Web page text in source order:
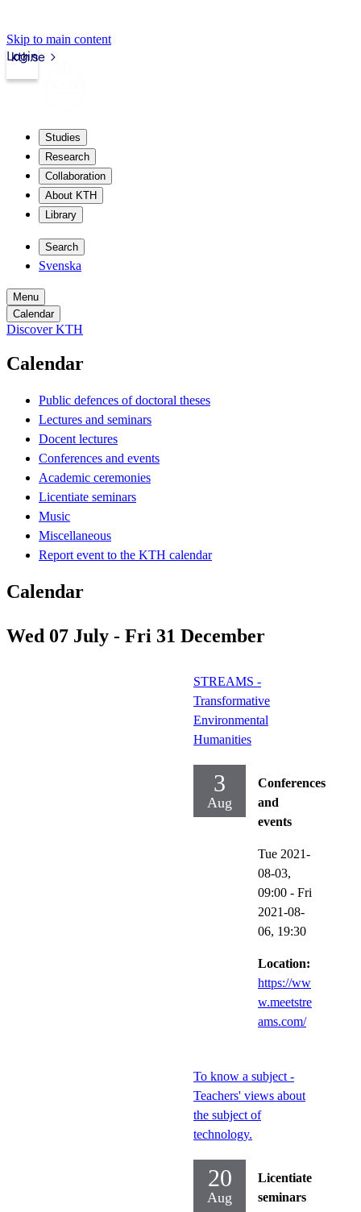
Skip to main content
kth.se
Login
Studies
Research
Collaboration
About KTH
Library
Search
Svenska
Menu
Calendar
Discover KTH
Calendar
Public defences of doctoral theses
Lectures and seminars
Docent lectures
Conferences and events
Academic ceremonies
Licentiate seminars
Music
Miscellaneous
Report event to the KTH calendar
Calendar
Wed 07 July - Fri 31 December
STREAMS -
Transformative
Environmental
Humanities
3
Aug
Conferences
and
events
Tue 2021-
08-03,
09:00 - Fri
2021-08-
06, 19:30
Location:
https://ww
w.meetstre
ams.com/
To know a subject -
Teachers' views about
the subject of
technology.
20
Aug
Licentiate
seminars